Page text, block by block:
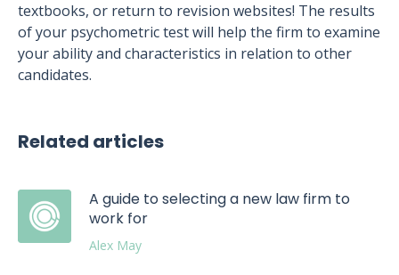
textbooks, or return to revision websites! The results
of your psychometric test will help the firm to examine
your ability and characteristics in relation to other
candidates.
Related articles
A guide to selecting a new law firm to
work for
Alex May